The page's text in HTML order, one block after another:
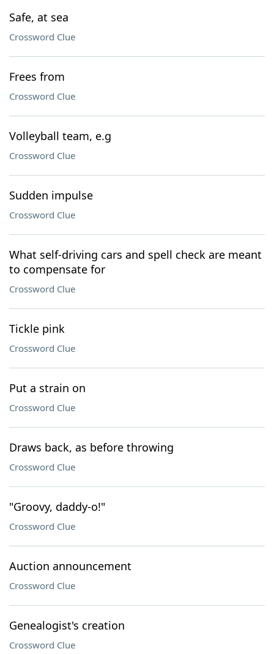
Safe, at sea
Crossword Clue
Frees from
Crossword Clue
Volleyball team, e.g
Crossword Clue
Sudden impulse
Crossword Clue
What self-driving cars and spell check are meant
to compensate for
Crossword Clue
Tickle pink
Crossword Clue
Put a strain on
Crossword Clue
Draws back, as before throwing
Crossword Clue
"Groovy, daddy-o!"
Crossword Clue
Auction announcement
Crossword Clue
Genealogist's creation
Crossword Clue